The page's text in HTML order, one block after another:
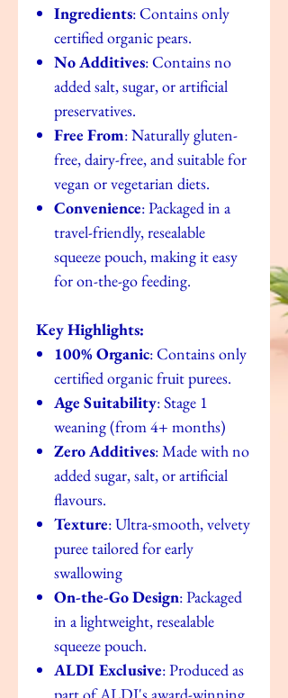
Ingredients: Contains only
certified organic pears.
No Additives: Contains no
added salt, sugar, or artificial
preservatives.
Free From: Naturally gluten-
free, dairy-free, and suitable for
vegan or vegetarian diets.
Convenience: Packaged in a
travel-friendly, resealable
squeeze pouch, making it easy
for on-the-go feeding.
Key Highlights:
100% Organic: Contains only
certified organic fruit purees.
Age Suitability: Stage 1
weaning (from 4+ months)
Zero Additives: Made with no
added sugar, salt, or artificial
flavours.
Texture: Ultra-smooth, velvety
puree tailored for early
swallowing
On-the-Go Design: Packaged
in a lightweight, resealable
squeeze pouch.
ALDI Exclusive: Produced as
part of ALDI's award-winning